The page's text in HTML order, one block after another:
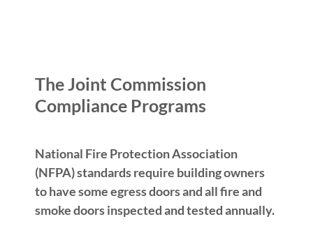
The Joint Commission
Compliance Programs
National Fire Protection Association
(NFPA) standards require building owners
to have some egress doors and all fire and
smoke doors inspected and tested annually.